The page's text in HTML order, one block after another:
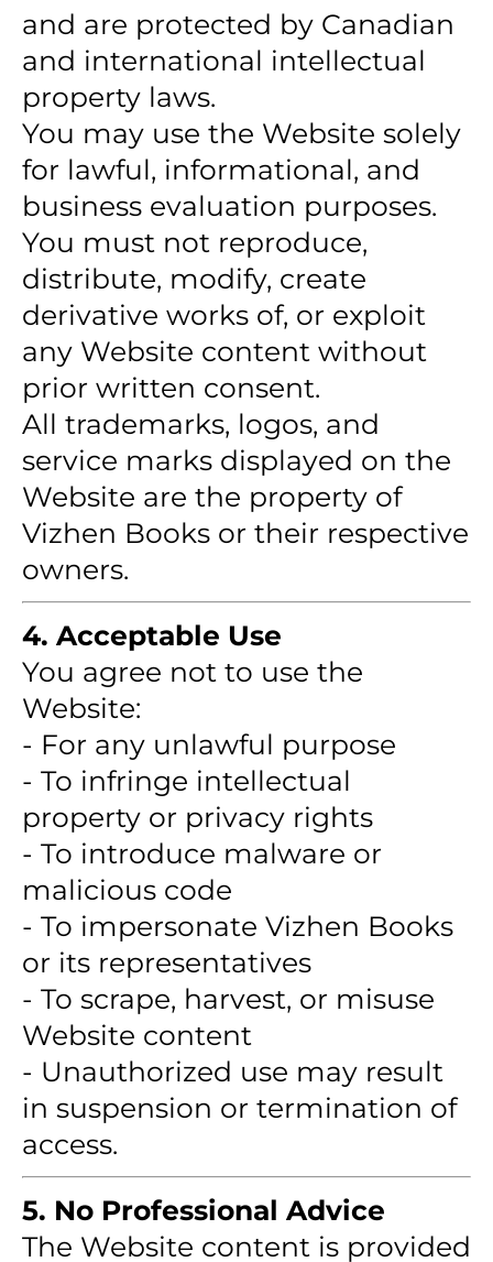
and are protected by Canadian
and international intellectual
property laws.
You may use the Website solely
for lawful, informational, and
business evaluation purposes.
You must not reproduce,
distribute, modify, create
derivative works of, or exploit
any Website content without
prior written consent.
All trademarks, logos, and
service marks displayed on the
Website are the property of
Vizhen Books or their respective
owners.
4. Acceptable Use
You agree not to use the
Website:
- For any unlawful purpose
- To infringe intellectual
property or privacy rights
- To introduce malware or
malicious code
- To impersonate Vizhen Books
or its representatives
- To scrape, harvest, or misuse
Website content
- Unauthorized use may result
in suspension or termination of
access.
5. No Professional Advice
The Website content is provided